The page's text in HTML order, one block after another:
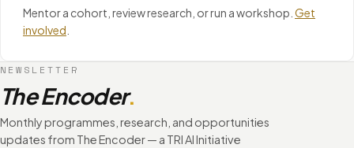
Mentor a cohort, review research, or run a workshop. Get
involved
NEWSLETTER
The Encoder.
Monthly programmes, research, and opportunities
updates from The Encoder — a TRI AI Initiative